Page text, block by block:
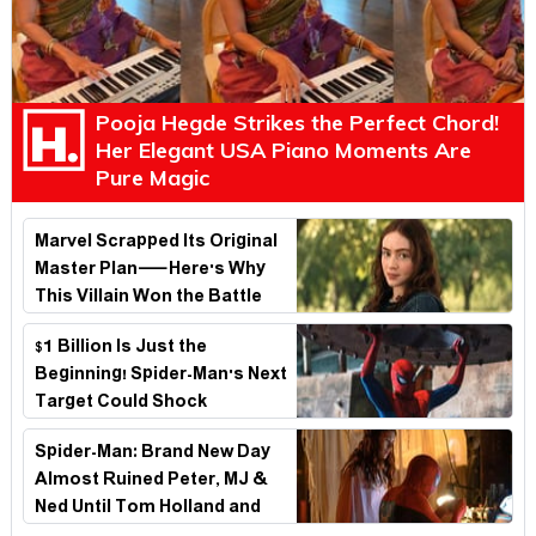
Pooja Hegde Strikes the Perfect Chord!
Her Elegant USA Piano Moments Are
Pure Magic
Marvel Scrapped Its Original
Master Plan—Here's Why
This Villain Won the Battle
$1 Billion Is Just the
Beginning! Spider-Man's Next
Target Could Shock
Hollywood
Spider-Man: Brand New Day
Almost Ruined Peter, MJ &
Ned Until Tom Holland and